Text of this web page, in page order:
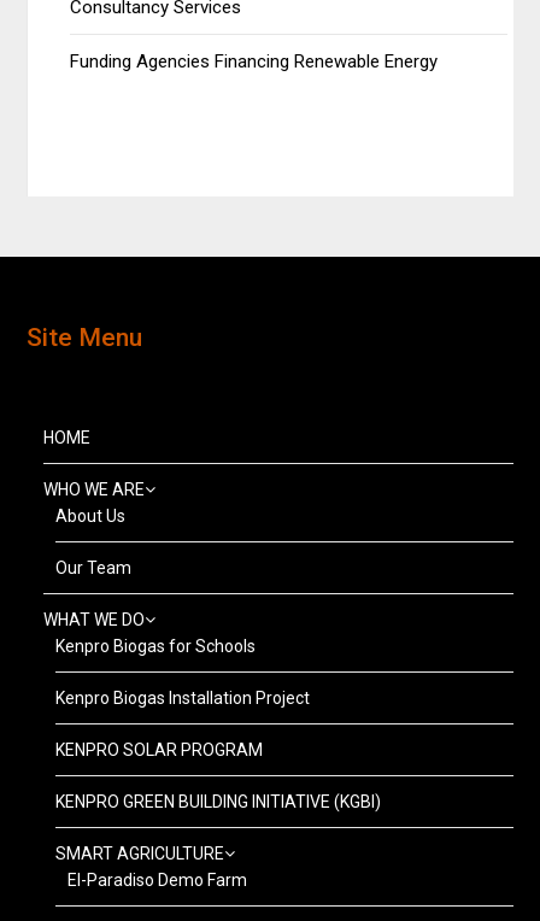
Consultancy Services
Funding Agencies Financing Renewable Energy
Site Menu
HOME
WHO WE ARE
About Us
Our Team
WHAT WE DO
Kenpro Biogas for Schools
Kenpro Biogas Installation Project
KENPRO SOLAR PROGRAM
KENPRO GREEN BUILDING INITIATIVE (KGBI)
SMART AGRICULTURE
El-Paradiso Demo Farm